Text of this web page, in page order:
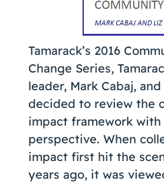
About Us
Contact Us
Tamarack’s 2016
Change Series,
leader, Mark Cabaj,
decided to review the
impact framework with
perspective. When
impact first hit the
years ago, it was